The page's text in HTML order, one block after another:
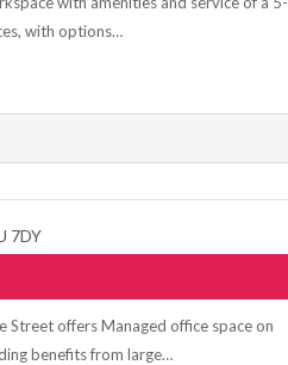
with options…
7DY
offers Managed office space on
benefits from large…